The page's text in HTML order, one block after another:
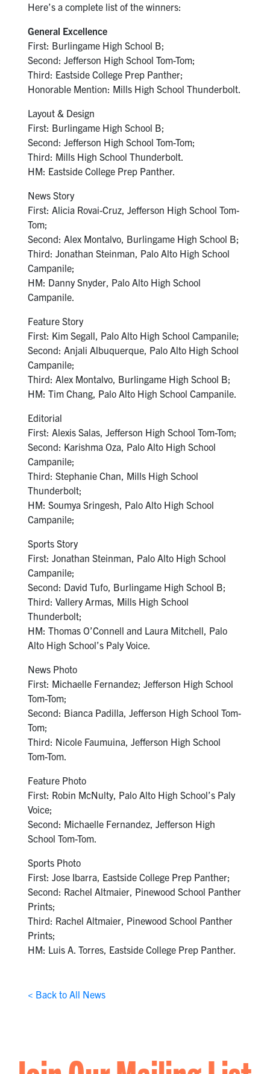
Here’s a complete list of the winners:
General Excellence
First: Burlingame High School B;
Second: Jefferson High School Tom-Tom;
Third: Eastside College Prep Panther;
Honorable Mention: Mills High School Thunderbolt.
Layout & Design
First: Burlingame High School B;
Second: Jefferson High School Tom-Tom;
Third: Mills High School Thunderbolt.
HM: Eastside College Prep Panther.
News Story
First: Alicia Rovai-Cruz, Jefferson High School Tom-
Tom;
Second: Alex Montalvo, Burlingame High School B;
Third: Jonathan Steinman, Palo Alto High School
Campanile;
HM: Danny Snyder, Palo Alto High School
Campanile.
Feature Story
First: Kim Segall, Palo Alto High School Campanile;
Second: Anjali Albuquerque, Palo Alto High School
Campanile;
Third: Alex Montalvo, Burlingame High School B;
HM: Tim Chang, Palo Alto High School Campanile.
Editorial
First: Alexis Salas, Jefferson High School Tom-Tom;
Second: Karishma Oza, Palo Alto High School
Campanile;
Third: Stephanie Chan, Mills High School
Thunderbolt;
HM: Soumya Sringesh, Palo Alto High School
Campanile;
Sports Story
First: Jonathan Steinman, Palo Alto High School
Campanile;
Second: David Tufo, Burlingame High School B;
Third: Vallery Armas, Mills High School
Thunderbolt;
HM: Thomas O’Connell and Laura Mitchell, Palo
Alto High School’s Paly Voice.
News Photo
First: Michaelle Fernandez; Jefferson High School
Tom-Tom;
Second: Bianca Padilla, Jefferson High School Tom-
Tom;
Third: Nicole Faumuina, Jefferson High School
Tom-Tom.
Feature Photo
First: Robin McNulty, Palo Alto High School’s Paly
Voice;
Second: Michaelle Fernandez, Jefferson High
School Tom-Tom.
Sports Photo
First: Jose Ibarra, Eastside College Prep Panther;
Second: Rachel Altmaier, Pinewood School Panther
Prints;
Third: Rachel Altmaier, Pinewood School Panther
Prints;
HM: Luis A. Torres, Eastside College Prep Panther.
< Back to All News